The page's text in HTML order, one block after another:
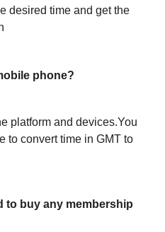
desired time and get the
phone?
platform and devices.You
to convert time in GMT to
to buy any membership